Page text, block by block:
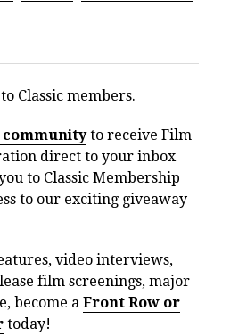
Classic members.
to receive Film
direct to your inbox
to Classic Membership
to our exciting giveaway
video interviews,
film screenings, major
become a Front Row or
today!